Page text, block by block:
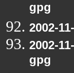
gpg
2002-
2002-
gpg